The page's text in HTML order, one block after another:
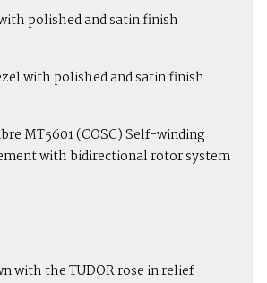
polished and satin finish
with polished and satin finish
MT5601 (COSC) Self-winding
with bidirectional rotor system
with the TUDOR rose in relief